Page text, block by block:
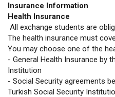
Insurance Information
Health Insurance
All exchange students are
The health insurance must
You may choose one of the
- General Health Insurance by
Institution
- Social Security agreements
Turkish Social Security